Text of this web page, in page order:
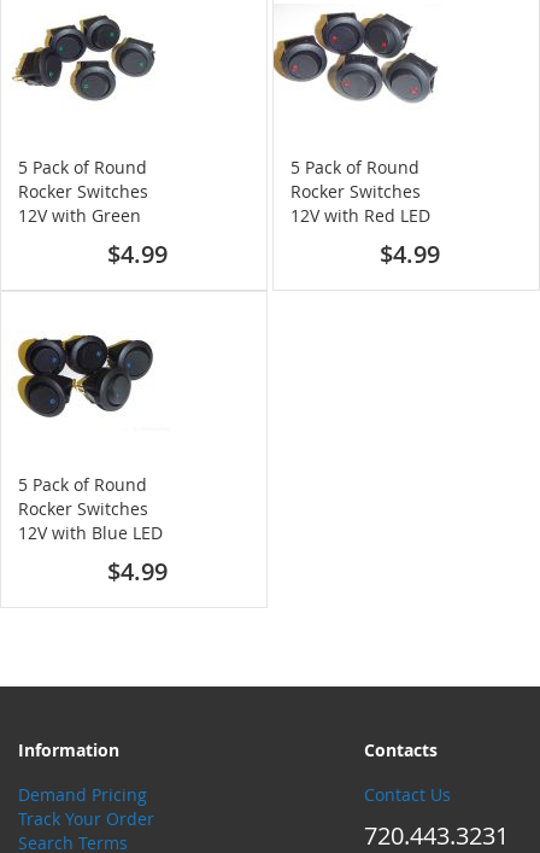
5 Pack of Round
Rocker Switches
12V with Green
$4.99
5 Pack of Round
Rocker Switches
12V with Red LED
$4.99
5 Pack of Round
Rocker Switches
12V with Blue LED
$4.99
Information
Demand Pricing
Track Your Order
Search Terms
Contacts
Contact Us
720.443.3231